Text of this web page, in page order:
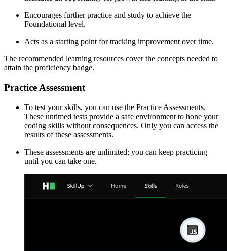
Encourages further practice and study to achieve the
Foundational level.
Acts as a starting point for tracking improvement over time.
The recommended learning resources cover the concepts needed to
attain the proficiency badge.
Practice Assessment
To test your skills, you can use the Practice Assessments.
These untimed tests provide a safe environment to hone your
coding skills without consequences. Only you can access the
results of these assessments.
These assessments are unlimited; you can keep practicing
until you can take one.